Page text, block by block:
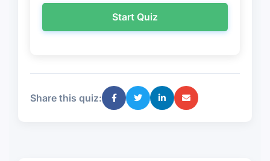
Start Quiz
Share this quiz: